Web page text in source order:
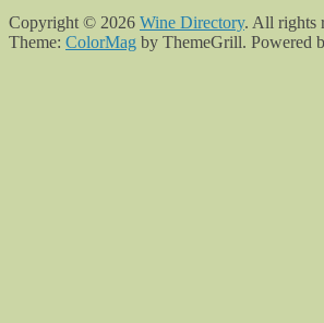
Copyright © 2026 Wine Directory. All rights
Theme: ColorMag by ThemeGrill. Powered